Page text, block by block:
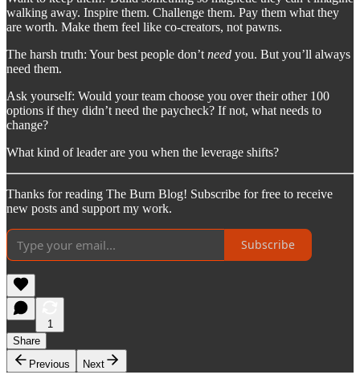
walking away. Inspire them. Challenge them. Pay them what they
are worth. Make them feel like co-creators, not pawns.
The harsh truth: Your best people don’t need you. But you’ll always
need them.
Ask yourself: Would your team choose you over their other 100
options if they didn’t need the paycheck? If not, what needs to
change?
What kind of leader are you when the leverage shifts?
Thanks for reading The Burn Blog! Subscribe for free to receive
new posts and support my work.
Subscribe
1
Share
Previous
Next